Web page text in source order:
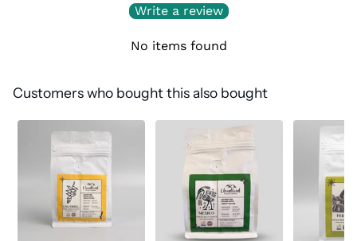
Write a review
No items found
Customers who bought this also bought